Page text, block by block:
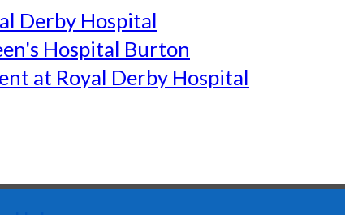
Derby Hospital
Hospital Burton
at Royal Derby Hospital